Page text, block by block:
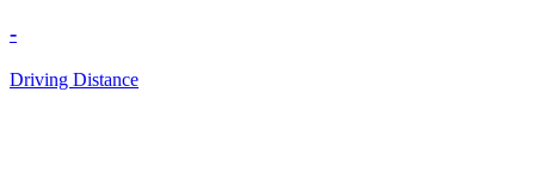
-
Driving Distance